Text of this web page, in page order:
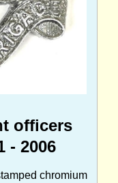
officers
- 2006
chromium